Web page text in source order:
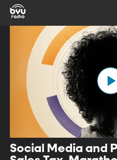
Social Media and